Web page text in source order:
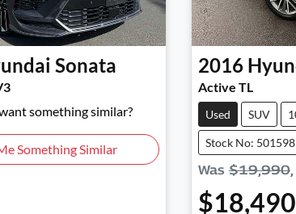
Sonata
something similar?
Something Similar
2016
Active TL
Used SUV
Stock No:
Was $19,990,
$18,490